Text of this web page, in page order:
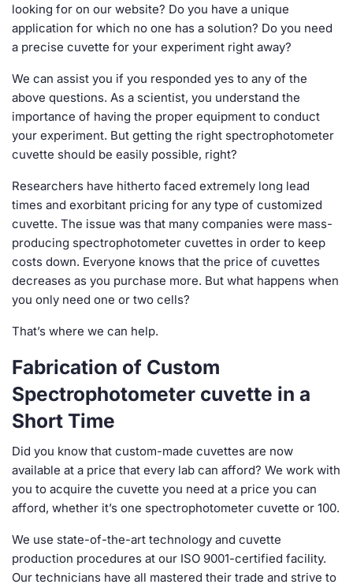
looking for on our website? Do you have a unique
application for which no one has a solution? Do you need
a precise cuvette for your experiment right away?
We can assist you if you responded yes to any of the
above questions. As a scientist, you understand the
importance of having the proper equipment to conduct
your experiment. But getting the right spectrophotometer
cuvette should be easily possible, right?
Researchers have hitherto faced extremely long lead
times and exorbitant pricing for any type of customized
cuvette. The issue was that many companies were mass-
producing spectrophotometer cuvettes in order to keep
costs down. Everyone knows that the price of cuvettes
decreases as you purchase more. But what happens when
you only need one or two cells?
That’s where we can help.
Fabrication of Custom
Spectrophotometer cuvette in a
Short Time
Did you know that custom-made cuvettes are now
available at a price that every lab can afford? We work with
you to acquire the cuvette you need at a price you can
afford, whether it’s one spectrophotometer cuvette or 100.
We use state-of-the-art technology and cuvette
production procedures at our ISO 9001-certified facility.
Our technicians have all mastered their trade and strive to